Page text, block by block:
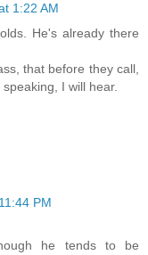
1:22 AM
He's already there
that before they call,
I will hear.
PM
he tends to be